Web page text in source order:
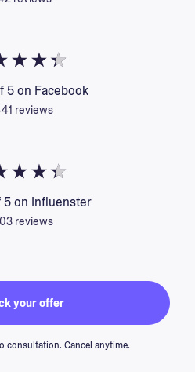
5 on Facebook
reviews
5 on Influenster
reviews
your offer
consultation. Cancel anytime.